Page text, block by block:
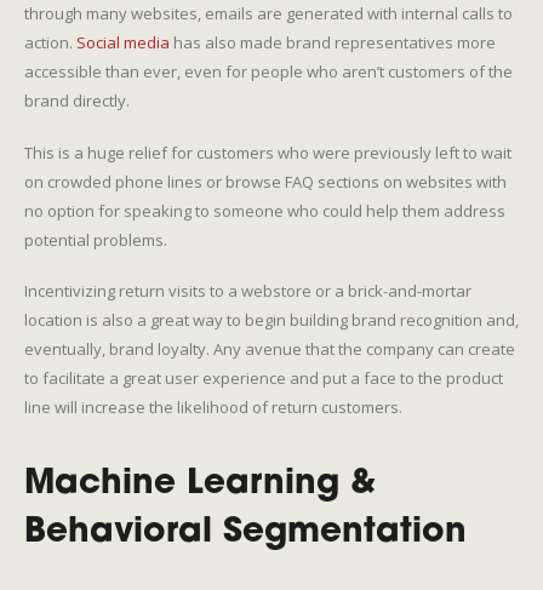
through many websites, emails are generated with internal calls to
action. Social media has also made brand representatives more
accessible than ever, even for people who aren’t customers of the
brand directly.
This is a huge relief for customers who were previously left to wait
on crowded phone lines or browse FAQ sections on websites with
no option for speaking to someone who could help them address
potential problems.
Incentivizing return visits to a webstore or a brick-and-mortar
location is also a great way to begin building brand recognition and,
eventually, brand loyalty. Any avenue that the company can create
to facilitate a great user experience and put a face to the product
line will increase the likelihood of return customers.
Machine Learning &
Behavioral Segmentation